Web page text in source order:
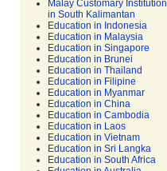
Malay Customary Institution
in South Kalimantan
Education in Indonesia
Education in Malaysia
Education in Singapore
Education in Brunei
Education in Thailand
Education in Filipine
Education in Myanmar
Education in China
Education in Cambodia
Education in Laos
Education in Vietnam
Education in Sri Langka
Education in South Africa